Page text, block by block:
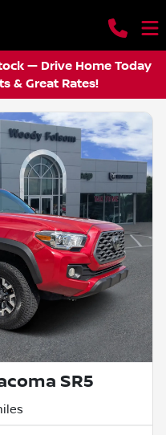
— Drive Home Today
& Great Rates!
SR5